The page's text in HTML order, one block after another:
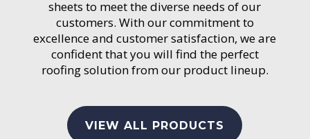
sheets to meet the diverse needs of our
customers. With our commitment to
excellence and customer satisfaction, we are
confident that you will find the perfect
roofing solution from our product lineup.
VIEW ALL PRODUCTS